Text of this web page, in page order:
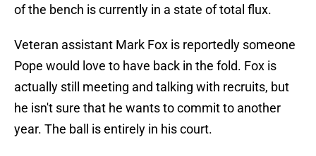
of the bench is currently in a state of total flux.
Veteran assistant Mark Fox is reportedly someone
Pope would love to have back in the fold. Fox is
actually still meeting and talking with recruits, but
he isn't sure that he wants to commit to another
year. The ball is entirely in his court.